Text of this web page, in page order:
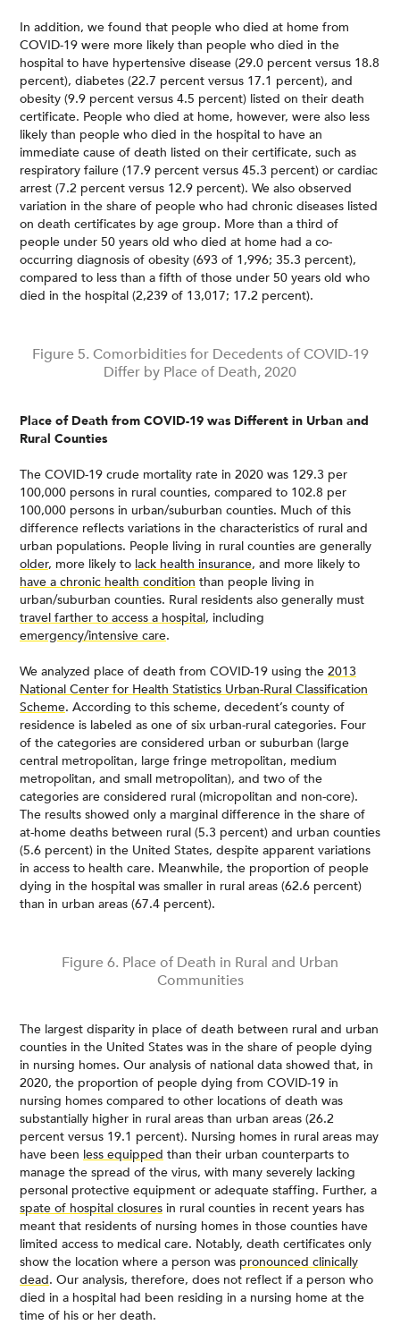
In addition, we found that people who died at home from
COVID-19 were more likely than people who died in the
hospital to have hypertensive disease (29.0 percent versus 18.8
percent), diabetes (22.7 percent versus 17.1 percent), and
obesity (9.9 percent versus 4.5 percent) listed on their death
certificate. People who died at home, however, were also less
likely than people who died in the hospital to have an
immediate cause of death listed on their certificate, such as
respiratory failure (17.9 percent versus 45.3 percent) or cardiac
arrest (7.2 percent versus 12.9 percent). We also observed
variation in the share of people who had chronic diseases listed
on death certificates by age group. More than a third of
people under 50 years old who died at home had a co-
occurring diagnosis of obesity (693 of 1,996; 35.3 percent),
compared to less than a fifth of those under 50 years old who
died in the hospital (2,239 of 13,017; 17.2 percent).
Figure 5. Comorbidities for Decedents of COVID-19
Differ by Place of Death, 2020
Place of Death from COVID-19 was Different in Urban and
Rural Counties
The COVID-19 crude mortality rate in 2020 was 129.3 per
100,000 persons in rural counties, compared to 102.8 per
100,000 persons in urban/suburban counties. Much of this
difference reflects variations in the characteristics of rural and
urban populations. People living in rural counties are generally
older, more likely to lack health insurance, and more likely to
have a chronic health condition than people living in
urban/suburban counties. Rural residents also generally must
travel farther to access a hospital, including
emergency/intensive care.
We analyzed place of death from COVID-19 using the 2013
National Center for Health Statistics Urban-Rural Classification
Scheme. According to this scheme, decedent’s county of
residence is labeled as one of six urban-rural categories. Four
of the categories are considered urban or suburban (large
central metropolitan, large fringe metropolitan, medium
metropolitan, and small metropolitan), and two of the
categories are considered rural (micropolitan and non-core).
The results showed only a marginal difference in the share of
at-home deaths between rural (5.3 percent) and urban counties
(5.6 percent) in the United States, despite apparent variations
in access to health care. Meanwhile, the proportion of people
dying in the hospital was smaller in rural areas (62.6 percent)
than in urban areas (67.4 percent).
Figure 6. Place of Death in Rural and Urban
Communities
The largest disparity in place of death between rural and urban
counties in the United States was in the share of people dying
in nursing homes. Our analysis of national data showed that, in
2020, the proportion of people dying from COVID-19 in
nursing homes compared to other locations of death was
substantially higher in rural areas than urban areas (26.2
percent versus 19.1 percent). Nursing homes in rural areas may
have been less equipped than their urban counterparts to
manage the spread of the virus, with many severely lacking
personal protective equipment or adequate staffing. Further, a
spate of hospital closures in rural counties in recent years has
meant that residents of nursing homes in those counties have
limited access to medical care. Notably, death certificates only
show the location where a person was pronounced clinically
dead. Our analysis, therefore, does not reflect if a person who
died in a hospital had been residing in a nursing home at the
time of his or her death.